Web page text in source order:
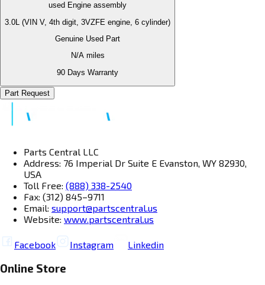
used Engine assembly
3.0L (VIN V, 4th digit, 3VZFE engine, 6 cylinder)
Genuine Used Part
N/Amiles
90 Days Warranty
Part Request
Parts Central LLC
Address: 76 Imperial Dr Suite E Evanston, WY 82930,
USA
Toll Free: (888) 338-2540
Fax: (312) 845–9711
Email: support@partscentral.us
Website: www.partscentral.us
Facebook Instagram Linkedin
Online Store